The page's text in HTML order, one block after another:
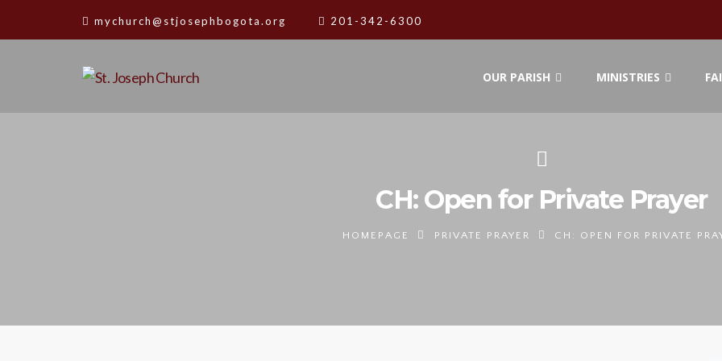
mychurch@stjosephbogota.org 201-342-6300
OUR PARISH MINISTRIES
CH: Open for Private Prayer
HOMEPAGE PRIVATE PRAYER CH: OPEN FOR PRIVATE